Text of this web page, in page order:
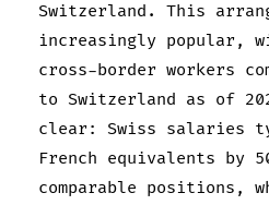
Switzerland. This
increasingly popular,
cross-border workers
to Switzerland as of
clear: Swiss salaries
French equivalents by
comparable positions,